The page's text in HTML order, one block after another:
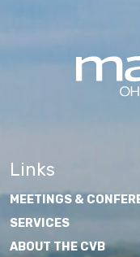
Links
MEETINGS &
SERVICES
ABOUT THE CVB